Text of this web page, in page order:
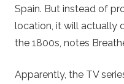
Spain. But instead of
location, it will actually
the 1800s, notes
Apparently, the TV